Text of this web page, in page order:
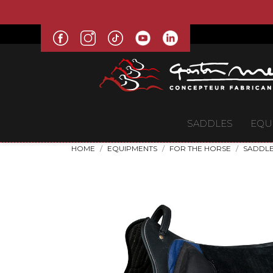
SADDLES
HOME EQUIPMENTS FOR THE HORSE